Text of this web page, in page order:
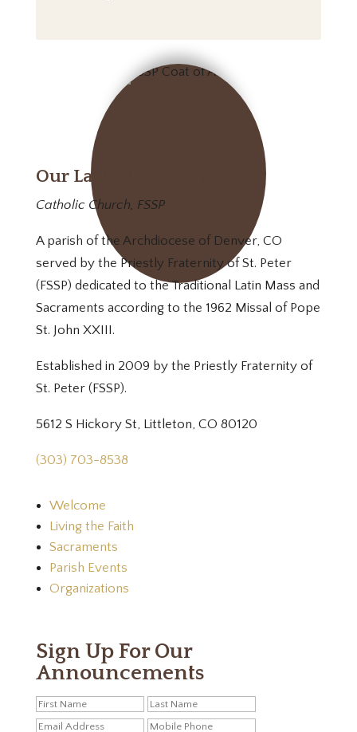
Our Lady of Mt. Carmel
Catholic Church, FSSP
A parish of the Archdiocese of Denver, CO
served by the Priestly Fraternity of St. Peter
(FSSP) dedicated to the Traditional Latin Mass and
Sacraments according to the 1962 Missal of Pope
St. John XXIII.
Established in 2009 by the Priestly Fraternity of
St. Peter (FSSP).
5612 S Hickory St, Littleton, CO 80120
(303) 703-8538
Welcome
Living the Faith
Sacraments
Parish Events
Organizations
Sign Up For Our
Announcements